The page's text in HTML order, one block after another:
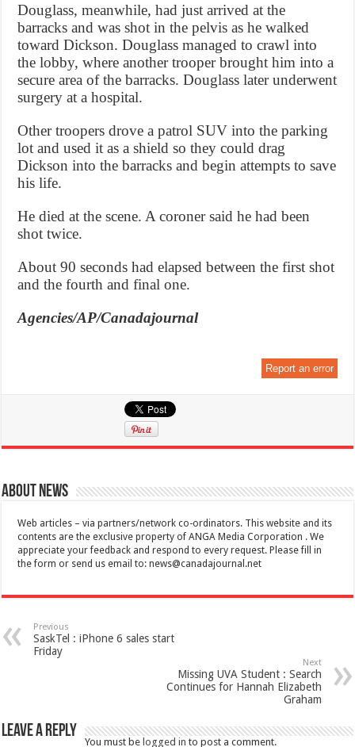
Douglass, meanwhile, had just arrived at the
barracks and was shot in the pelvis as he walked
toward Dickson. Douglass managed to crawl into
the lobby, where another trooper brought him into a
secure area of the barracks. Douglass later underwent
surgery at a hospital.
Other troopers drove a patrol SUV into the parking
lot and used it as a shield so they could drag
Dickson into the barracks and begin attempts to save
his life.
He died at the scene. A coroner said he had been
shot twice.
About 90 seconds had elapsed between the first shot
and the fourth and final one.
Agencies/AP/Canadajournal
Report an error
About News
Web articles – via partners/network co-ordinators. This website and its
contents are the exclusive property of ANGA Media Corporation . We
appreciate your feedback and respond to every request. Please fill in
the form or send us email to:news@canadajournal.net
Previous
SaskTel : iPhone 6 sales start
Friday
Next
Missing UVA Student : Search
Continues for Hannah Elizabeth
Graham
Leave a Reply
You must belogged in to post a comment.